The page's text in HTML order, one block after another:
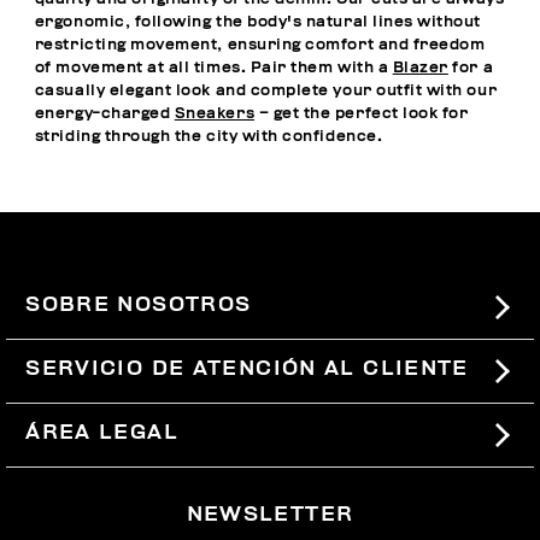
ergonomic, following the body's natural lines without
restricting movement, ensuring comfort and freedom
of movement at all times. Pair them with a Blazer for a
casually elegant look and complete your outfit with our
energy-charged Sneakers – get the perfect look for
striding through the city with confidence.
SOBRE NOSOTROS
#BKKWORLD
SITEMAP
SERVICIO DE ATENCIÓN AL CLIENTE
PEDIDOS Y DEVOLUCIONES
ENVÍOS
DEVOLUCIONES
ÁREA LEGAL
NEWSLETTER